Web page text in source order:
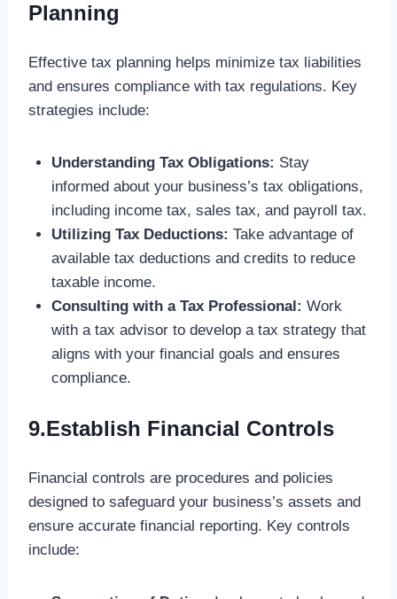
Planning
Effective tax planning helps minimize tax liabilities
and ensures compliance with tax regulations. Key
strategies include:
Understanding Tax Obligations: Stay
informed about your business’s tax obligations,
including income tax, sales tax, and payroll tax.
Utilizing Tax Deductions: Take advantage of
available tax deductions and credits to reduce
taxable income.
Consulting with a Tax Professional: Work
with a tax advisor to develop a tax strategy that
aligns with your financial goals and ensures
compliance.
9.Establish Financial Controls
Financial controls are procedures and policies
designed to safeguard your business’s assets and
ensure accurate financial reporting. Key controls
include: